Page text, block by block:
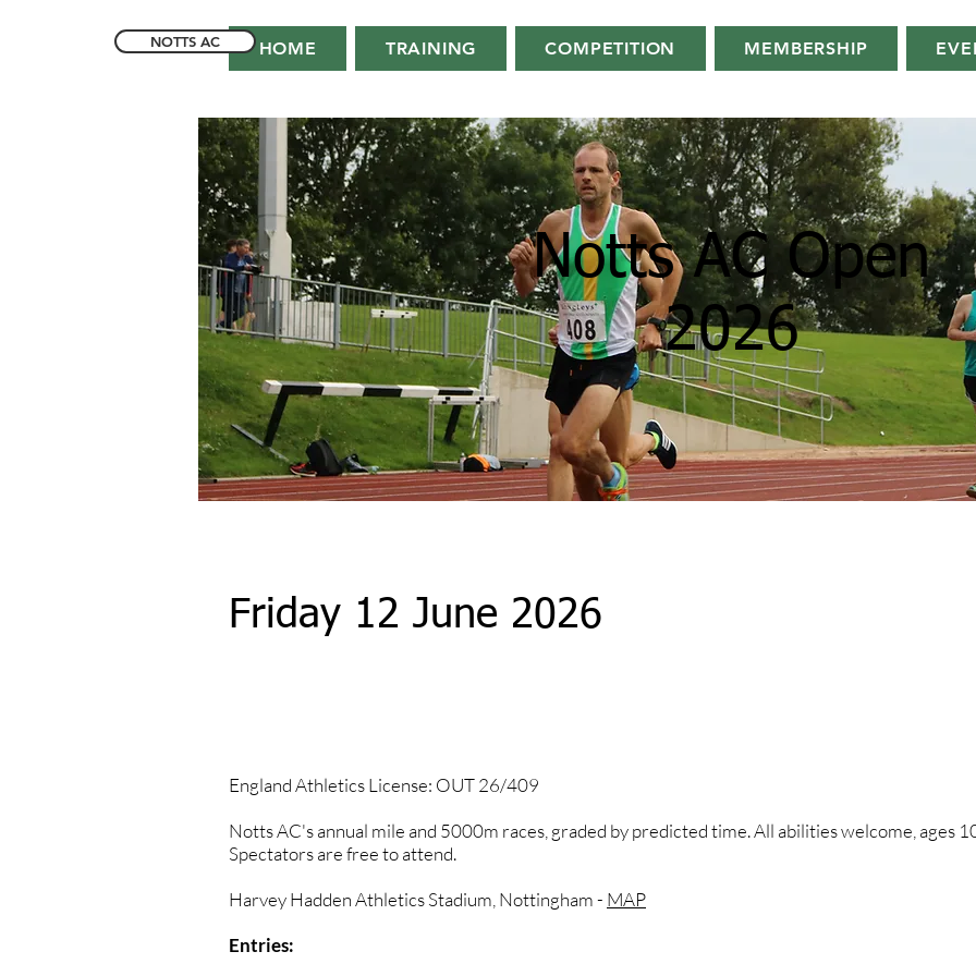
NOTTS AC HOME TRAINING COMPETITION MEMBERSHIP
Notts AC Open
2026
Friday 12 June 2026
England Athletics License: OUT 26/409
​Notts AC's annual mile and 5000m races, graded by predicted time. All abilities welcome, ages
Spectators are free to attend.
Harvey Hadden Athletics Stadium, Nottingham - MAP
Entries: